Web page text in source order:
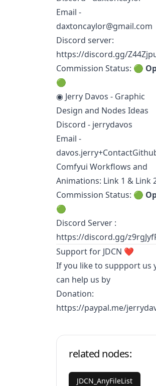
Email -
daxtoncaylor@gmail.com
Discord server:
https://discord.gg/
Commission Status: 🟢
🟢
◉ Jerry Davos - Graphic
Design and Nodes Ideas
Discord - jerrydavos
Email -
Comfyui Workflows and
Animations: Link 1 & Link
Commission Status: 🟢
🟢
Discord Server :
https://discord.gg/
Support for JDCN ❤️
If you like to suppport us
can help us by
Donation:
https://paypal.me/
related nodes:
JDCN_AnyFileList